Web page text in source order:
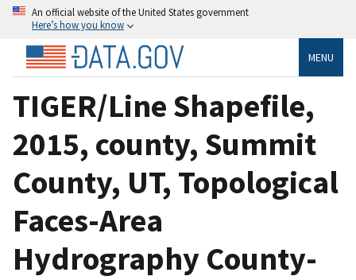
An official website of the United States government
Here’s how you know
MENU
TIGER/Line Shapefile,
2015, county, Summit
County, UT, Topological
Faces-Area
Hydrography County-